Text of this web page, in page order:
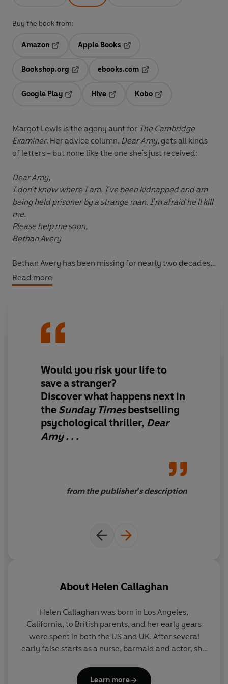
Buy the book from:
Amazon
Apple Books
Bookshop.org
ebooks.com
Google Play
Hive
Kobo
Margot Lewis is the agony aunt for The Cambridge
Examiner. Her advice column, Dear Amy, gets all kinds
of letters - but none like the one she's just received:
Dear Amy,
I don't know where I am. I've been kidnapped and am
being held prisoner by a strange man. I'm afraid he'll kill
me.
Please help me soon,
Bethan Avery
Bethan Avery has been missing for nearly two decades.
This is surely some cruel hoax. But, as more letters
arrive, they contain information that was never made
Read more
Would you risk your life to
save a stranger?
Discover what happens next in
the Sunday Timesbestselling
psychological thriller, Dear
Amy . . .
from the publisher's description
About Helen Callaghan
Helen Callaghan was born in Los Angeles,
California, to British parents, and her early years
were spent in both the US and UK. After several
early false starts as a nurse, barmaid and actor, she
specialist and buyer for a variety of bookshops.
Learn more